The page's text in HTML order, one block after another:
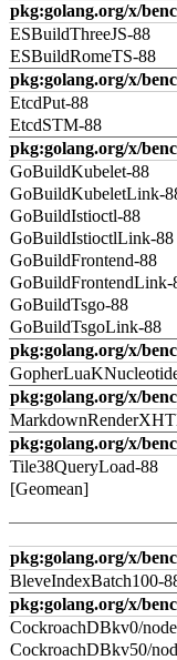
pkg:golang.org/x/
ESBuildThreeJS-88
ESBuildRomeTS-88
pkg:golang.org/x/
EtcdPut-88
EtcdSTM-88
pkg:golang.org/x/
GoBuildKubelet-88
GoBuildKubeletLink-
GoBuildIstioctl-88
GoBuildIstioctlLink-88
GoBuildFrontend-88
GoBuildFrontendLink-
GoBuildTsgo-88
GoBuildTsgoLink-88
pkg:golang.org/x/
pkg:golang.org/x/
pkg:golang.org/x/
Tile38QueryLoad-88
[Geomean]
pkg:golang.org/x/
BleveIndexBatch100-
pkg:golang.org/x/
CockroachDBkv0/
CockroachDBkv50/